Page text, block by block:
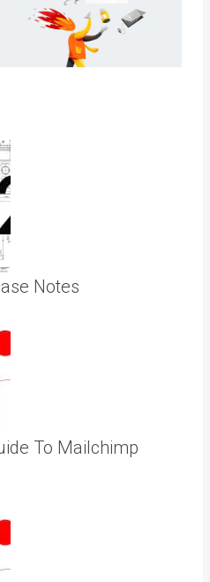
Notes
To Mailchimp